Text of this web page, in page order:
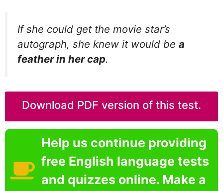
If she could get the movie star’s
autograph, she knew it would be a
feather in her cap.
Download PDF version of this test.
Help us continue providing
free English language tests
and quizzes online. Make a